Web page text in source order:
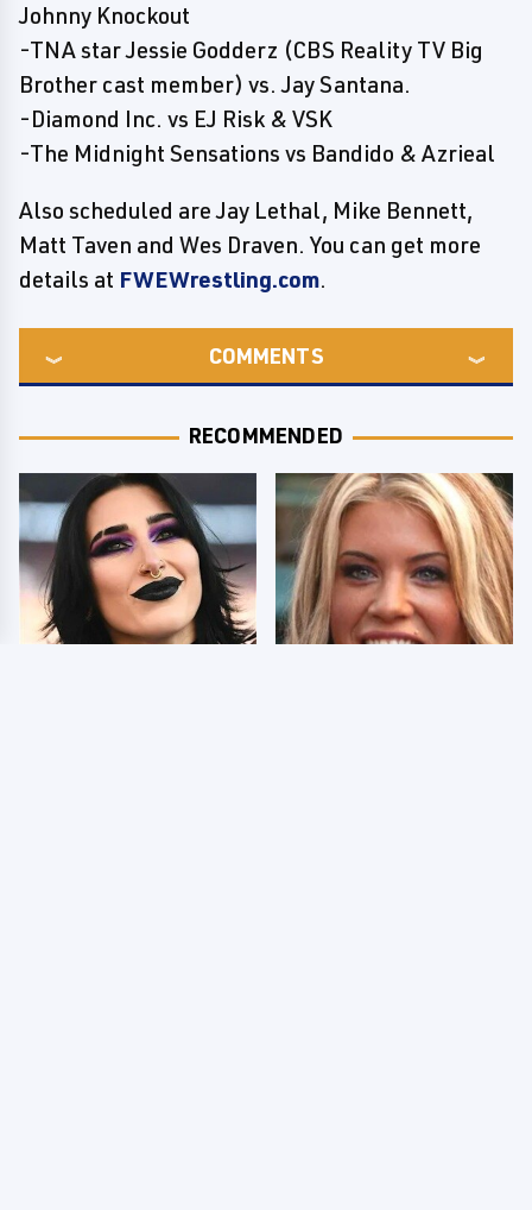
Johnny Knockout
-TNA star Jessie Godderz (CBS Reality TV Big
Brother cast member) vs. Jay Santana.
-Diamond Inc. vs EJ Risk & VSK
-The Midnight Sensations vs Bandido & Azrieal
Also scheduled are Jay Lethal, Mike Bennett,
Matt Taven and Wes Draven. You can get more
details at FWEWrestling.com.
COMMENTS
RECOMMENDED